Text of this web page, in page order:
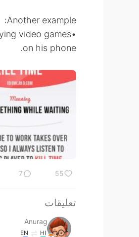
Another example:
video games
on his phone.
55
7
تعليقات
Anurag
HI
EN